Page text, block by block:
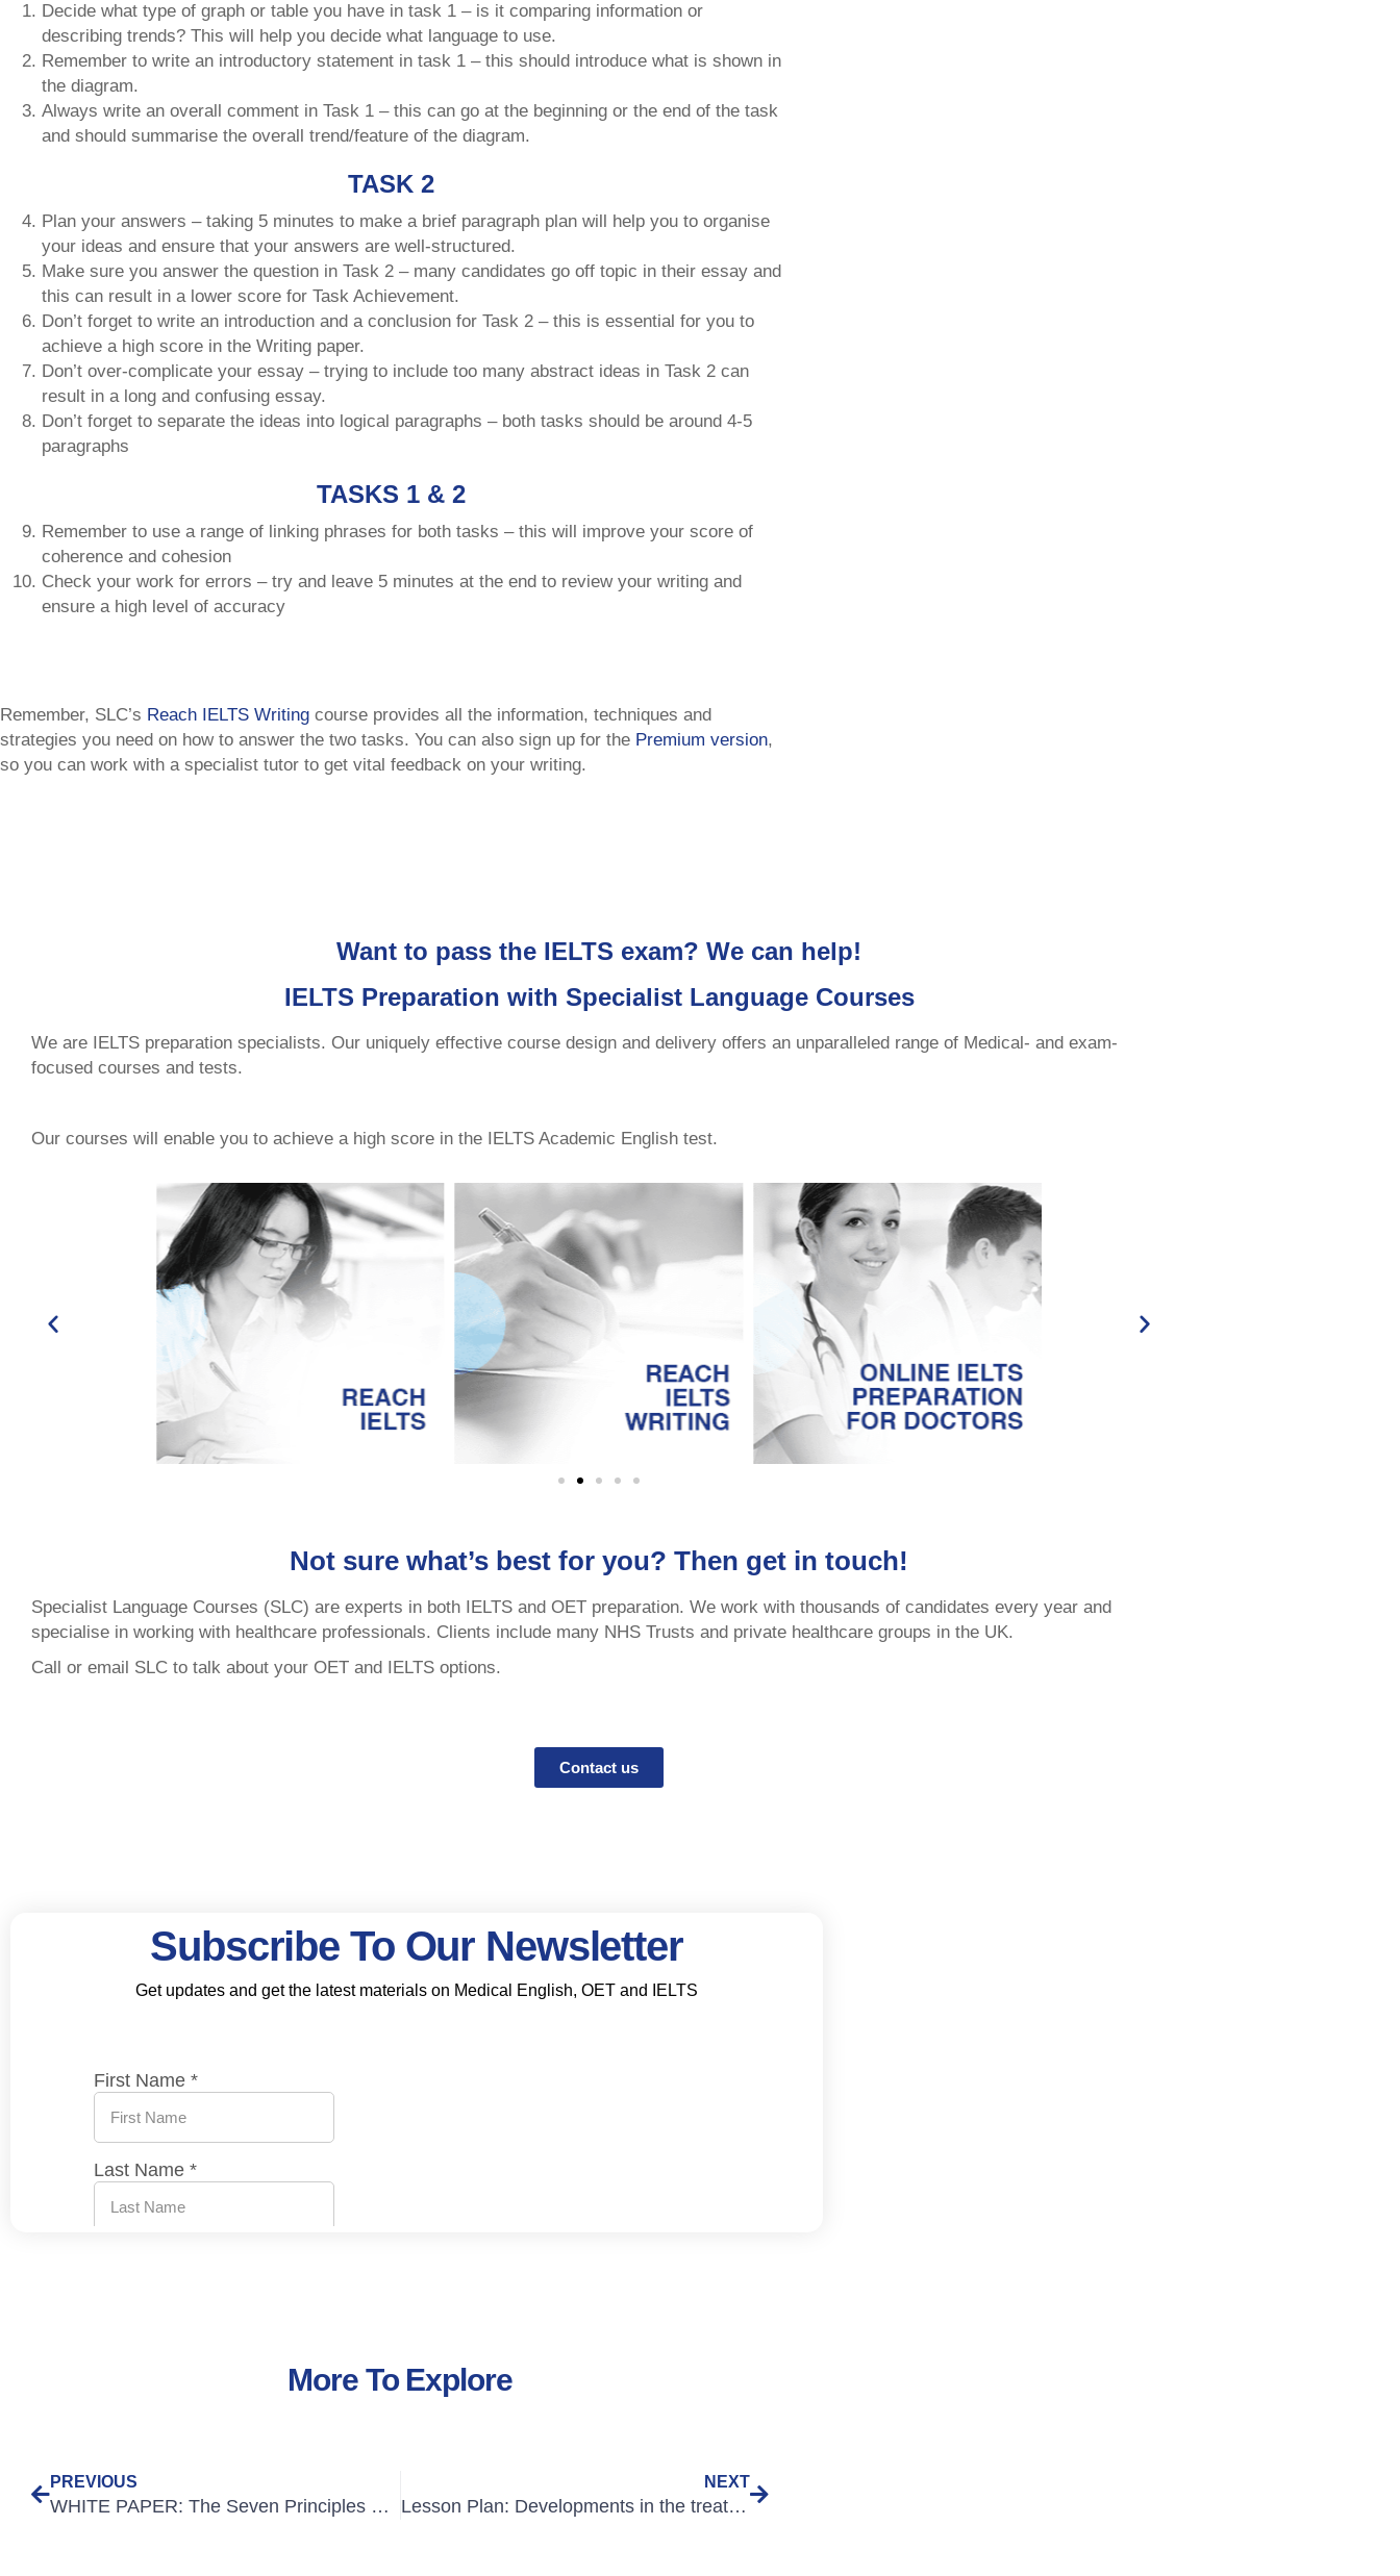
Decide what type of graph or table you have in task 1 – is it comparing information or
describing trends? This will help you decide what language to use.
Remember to write an introductory statement in task 1 – this should introduce what is shown in
the diagram.
Always write an overall comment in Task 1 – this can go at the beginning or the end of the task
and should summarise the overall trend/feature of the diagram.
TASK 2
Plan your answers – taking 5 minutes to make a brief paragraph plan will help you to organise
your ideas and ensure that your answers are well-structured.
Make sure you answer the question in Task 2 – many candidates go off topic in their essay and
this can result in a lower score for Task Achievement.
Don’t forget to write an introduction and a conclusion for Task 2 – this is essential for you to
achieve a high score in the Writing paper.
Don’t over-complicate your essay – trying to include too many abstract ideas in Task 2 can
result in a long and confusing essay.
Don’t forget to separate the ideas into logical paragraphs – both tasks should be around 4-5
paragraphs
TASKS 1 & 2
Remember to use a range of linking phrases for both tasks – this will improve your score of
coherence and cohesion
Check your work for errors – try and leave 5 minutes at the end to review your writing and
ensure a high level of accuracy
Remember, SLC’s Reach IELTS Writing course provides all the information, techniques and
strategies you need on how to answer the two tasks. You can also sign up for the Premium version,
so you can work with a specialist tutor to get vital feedback on your writing.
Want to pass the IELTS exam? We can help!
IELTS Preparation with Specialist Language Courses
We are IELTS preparation specialists. Our uniquely effective course design and delivery offers an unparalleled range of Medical- and exam-
focused courses and tests.
Our courses will enable you to achieve a high score in the IELTS Academic English test.
Not sure what’s best for you? Then get in touch!
Specialist Language Courses (SLC) are experts in both IELTS and OET preparation. We work with thousands of candidates every year and
specialise in working with healthcare professionals. Clients include many NHS Trusts and private healthcare groups in the UK.
Call or email SLC to talk about your OET and IELTS options.
Contact us
Subscribe To Our Newsletter
Get updates and get the latest materials on Medical English, OET and IELTS
More To Explore
PREVIOUS
WHITE PAPER: The Seven Principles of Outstanding Online Course Design
NEXT
Lesson Plan: Developments in the treatment of Cystic Fibrosis